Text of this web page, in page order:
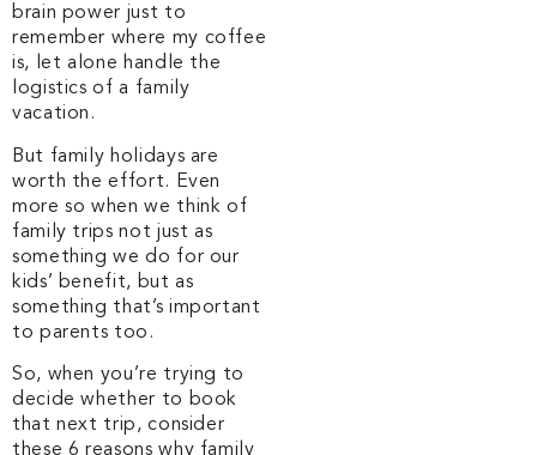
brain power just to
remember where my coffee
is, let alone handle the
logistics of a family
vacation.
But family holidays are
worth the effort. Even
more so when we think of
family trips not just as
something we do for our
kids’ benefit, but as
something that’s important
to parents too.
So, when you’re trying to
decide whether to book
that next trip, consider
these 6 reasons why family